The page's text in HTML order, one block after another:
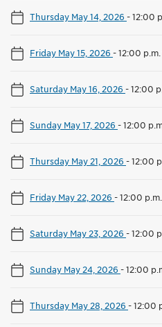
Thursday May 14, 2026 -12:00
Friday May 15, 2026 -12:00
Saturday May 16, 2026 -12:00
Sunday May 17, 2026 -12:00
Thursday May 21, 2026 -12:00
Friday May 22, 2026 -12:00
Saturday May 23, 2026 -12:00
Sunday May 24, 2026 -12:00
Thursday May 28, 2026 -12:00